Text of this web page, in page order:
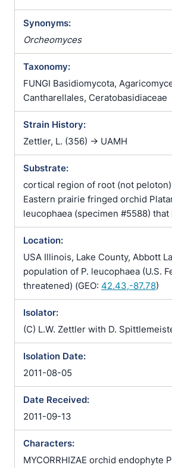
Synonyms:
Orcheomyces
Taxonomy:
FUNGI Basidiomycota,
Cantharellales, Ceratobasidiaceae
Strain History:
Zettler, L. (356) -> UAMH
Substrate:
cortical region of root (not
Eastern prairie fringed orchid
leucophaea (specimen #5588)
Location:
USA Illinois, Lake County, Abbott
population of P. leucophaea (U.S.
threatened) (GEO: 42.43,-87.78)
Isolator:
(C) L.W. Zettler with D.
Isolation Date:
2011-08-05
Date Received:
2011-09-13
Characters:
MYCORRHIZAE orchid endophyte